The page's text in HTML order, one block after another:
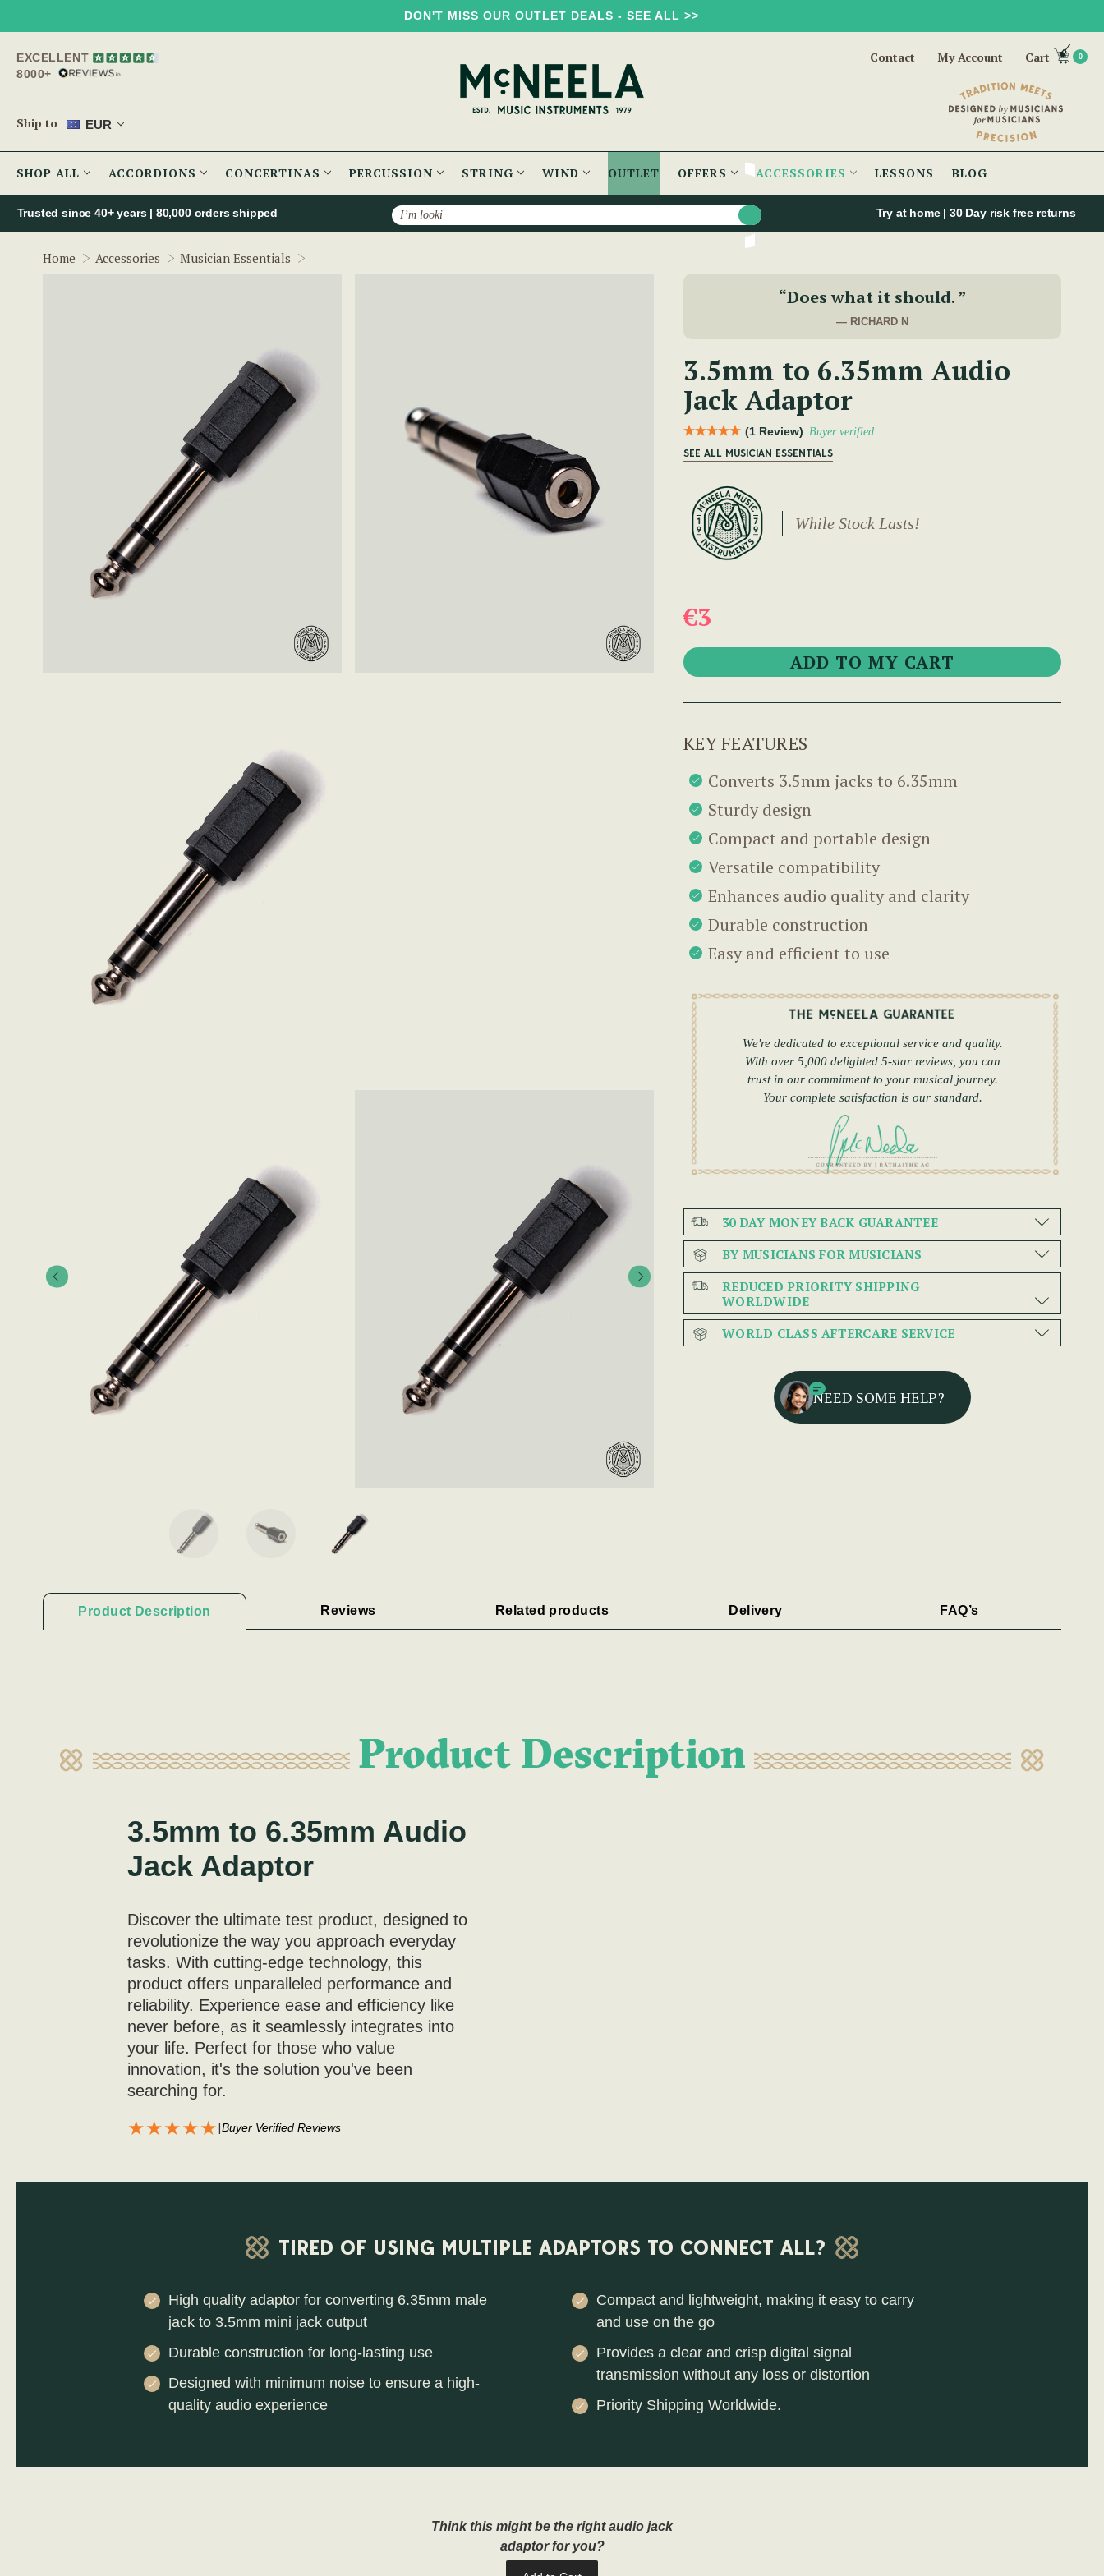
DON'T MISS OUR OUTLET DEALS - SEE ALL >>
EXCELLENT
8000+
Ship to EUR
Contact My Account Cart 0
SHOP ALL ACCORDIONS CONCERTINAS PERCUSSION STRING WIND OUTLET OFFERS ACCESSORIES LESSONS BLOG
Search
Trusted since 40+ years | 80,000 orders shipped Try at home | 30 Day risk free returns
Home Accessories Musician Essentials
“Does what it should. ”
— RICHARD N
3.5mm to 6.35mm Audio
Jack Adaptor
(1 Review) Buyer verified
SEE ALL MUSICIAN ESSENTIALS
While Stock Lasts!
€3
KEY FEATURES
Converts 3.5mm jacks to 6.35mm
Sturdy design
Compact and portable design
Versatile compatibility
Enhances audio quality and clarity
Durable construction
Easy and efficient to use
We're dedicated to exceptional service and quality.
With over 5,000 delighted 5-star reviews, you can
trust in our commitment to your musical journey.
Your complete satisfaction is our standard.
30 DAY MONEY BACK GUARANTEE
BY MUSICIANS FOR MUSICIANS
REDUCED PRIORITY SHIPPING
WORLDWIDE
WORLD CLASS AFTERCARE SERVICE
NEED SOME HELP?
Product Description Reviews Related products Delivery FAQ’s
Product Description
3.5mm to 6.35mm Audio
Jack Adaptor
Discover the ultimate test product, designed to
revolutionize the way you approach everyday
tasks. With cutting-edge technology, this
product offers unparalleled performance and
reliability. Experience ease and efficiency like
never before, as it seamlessly integrates into
your life. Perfect for those who value
innovation, it's the solution you've been
searching for.
★★★★★|Buyer Verified Reviews
TIRED OF USING MULTIPLE ADAPTORS TO CONNECT ALL?
High quality adaptor for converting 6.35mm male
jack to 3.5mm mini jack output
Durable construction for long-lasting use
Designed with minimum noise to ensure a high-
quality audio experience
Compact and lightweight, making it easy to carry
and use on the go
Provides a clear and crisp digital signal
transmission without any loss or distortion
Priority Shipping Worldwide.
Think this might be the right audio jack
adaptor for you?